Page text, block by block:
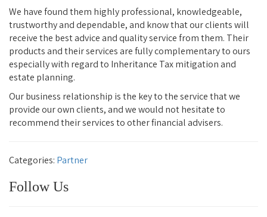
We have found them highly professional, knowledgeable,
trustworthy and dependable, and know that our clients will
receive the best advice and quality service from them. Their
products and their services are fully complementary to ours
especially with regard to Inheritance Tax mitigation and
estate planning.
Our business relationship is the key to the service that we
provide our own clients, and we would not hesitate to
recommend their services to other financial advisers.
Categories: Partner
Follow Us